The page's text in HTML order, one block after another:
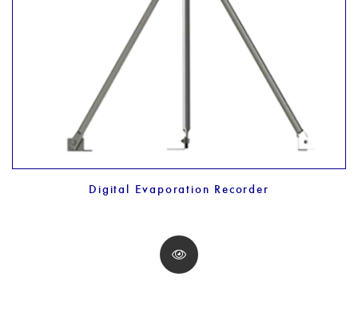
Digital Evaporation Recorder